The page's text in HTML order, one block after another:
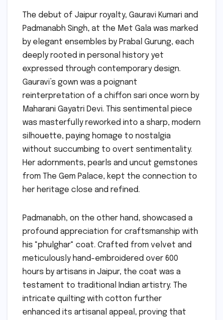
The debut of Jaipur royalty, Gauravi Kumari and
Padmanabh Singh, at the Met Gala was marked
by elegant ensembles by Prabal Gurung, each
deeply rooted in personal history yet
expressed through contemporary design.
Gauravi’s gown was a poignant
reinterpretation of a chiffon sari once worn by
Maharani Gayatri Devi. This sentimental piece
was masterfully reworked into a sharp, modern
silhouette, paying homage to nostalgia
without succumbing to overt sentimentality.
Her adornments, pearls and uncut gemstones
from The Gem Palace, kept the connection to
her heritage close and refined.
Padmanabh, on the other hand, showcased a
profound appreciation for craftsmanship with
his "phulghar" coat. Crafted from velvet and
meticulously hand-embroidered over 600
hours by artisans in Jaipur, the coat was a
testament to traditional Indian artistry. The
intricate quilting with cotton further
enhanced its artisanal appeal, proving that